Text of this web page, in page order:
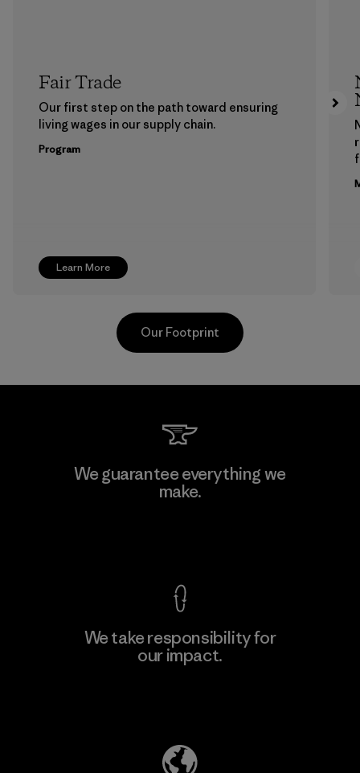
Learn More
Fair Trade
Our first step on the path toward ensuring
living wages in our supply chain.
Program
Allied Feather and Down Corp.
Our Footprint
We guarantee everything we
make.
We take responsibility for
our impact.